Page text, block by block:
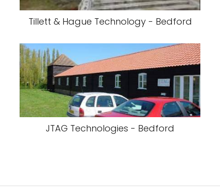
Tillett & Hague Technology - Bedford
JTAG Technologies - Bedford